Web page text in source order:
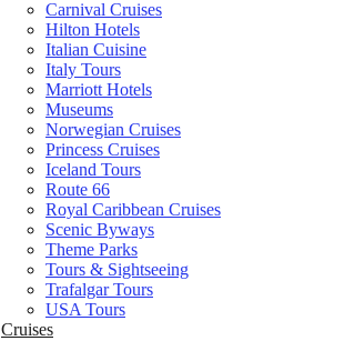
Carnival Cruises
Hilton Hotels
Italian Cuisine
Italy Tours
Marriott Hotels
Museums
Norwegian Cruises
Princess Cruises
Iceland Tours
Route 66
Royal Caribbean Cruises
Scenic Byways
Theme Parks
Tours & Sightseeing
Trafalgar Tours
USA Tours
Cruises